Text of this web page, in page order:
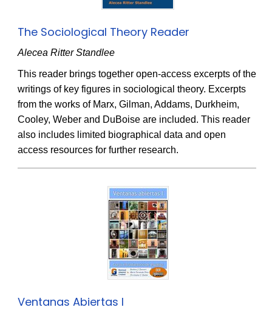
The Sociological Theory Reader
Alecea Ritter Standlee
This reader brings together open-access excerpts of the
writings of key figures in sociological theory. Excerpts
from the works of Marx, Gilman, Addams, Durkheim,
Cooley, Weber and DuBoise are included. This reader
also includes limited biographical data and open
access resources for further research.
Ventanas Abiertas I